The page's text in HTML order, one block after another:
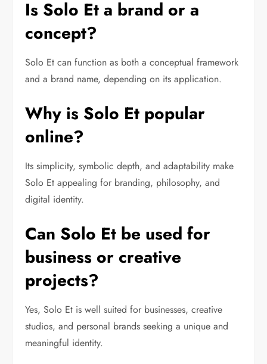
Is Solo Et a brand or a
concept?
Solo Et can function as both a conceptual framework
and a brand name, depending on its application.
Why is Solo Et popular
online?
Its simplicity, symbolic depth, and adaptability make
Solo Et appealing for branding, philosophy, and
digital identity.
Can Solo Et be used for
business or creative
projects?
Yes, Solo Et is well suited for businesses, creative
studios, and personal brands seeking a unique and
meaningful identity.